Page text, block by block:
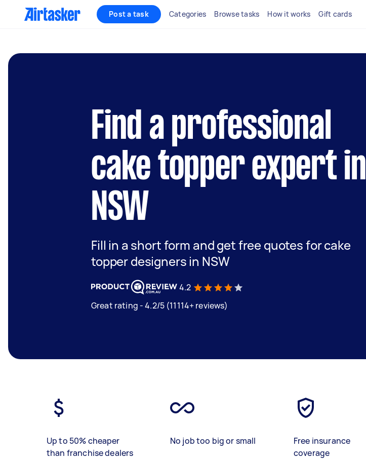
Post a task Categories Browse tasks How it works Gift cards
Find a professional
cake topper expert in
NSW
Fill in a short form and get free quotes for cake
topper designers in NSW
4.2
Great rating - 4.2/5 (11114+ reviews)
Up to 50% cheaper
than franchise dealers
No job too big or small
Free insurance
coverage